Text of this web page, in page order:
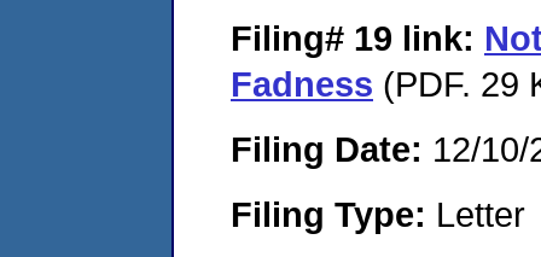
Filing# 19 link:
Fadness (PDF. 29
Filing Date: 12/10/
Filing Type: Letter